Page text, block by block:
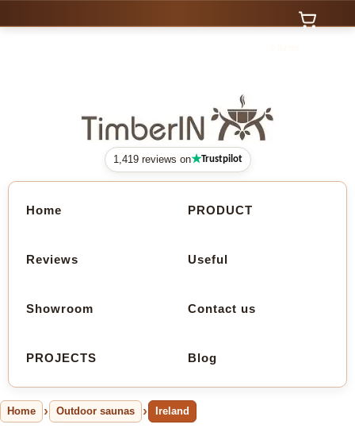
1,419 reviews on★Trustpilot
Home PRODUCT
Reviews Useful
Showroom Contact us
PROJECTS Blog
Home Outdoor saunas Ireland